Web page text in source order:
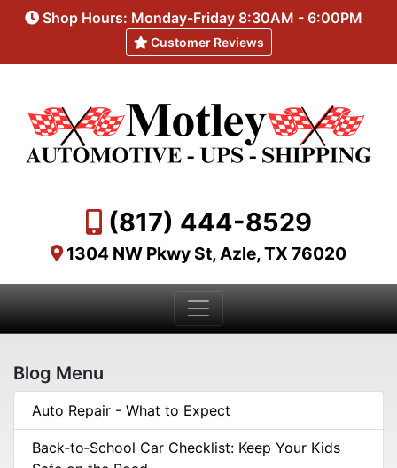
Shop Hours: Monday-Friday 8:30AM - 6:00PM
Customer Reviews
(817) 444-8529
1304 NW Pkwy St, Azle, TX 76020
Blog Menu
Auto Repair - What to Expect
Back‑to‑School Car Checklist: Keep Your Kids